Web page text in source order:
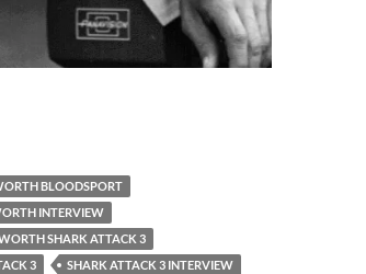
David Worth, director of
BLOODSPORT
INTERVIEW
SHARK ATTACK 3
3
SHARK ATTACK 3 INTERVIEW